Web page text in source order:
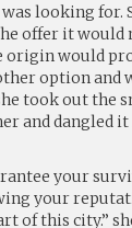
looking for.
offer it would
would
option and
took out the
and dangled
your
your
of this city.”